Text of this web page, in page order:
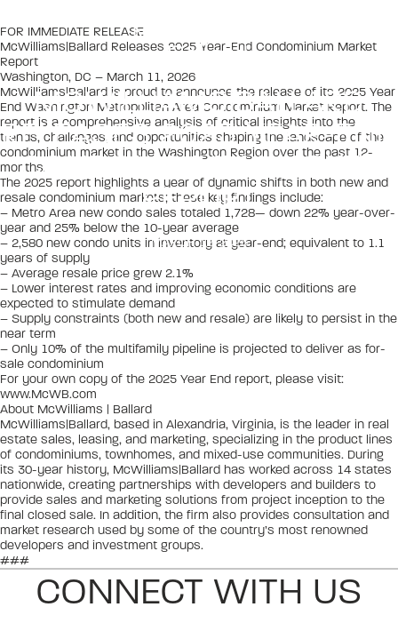
MCWILLIAMS|BALLARD
RELEASES 2025 YEAR-END
CONDOMINIUM MARKET
REPORT
MARCH 12, 2026
FOR IMMEDIATE RELEASE
McWilliams|Ballard Releases 2025 Year-End Condominium Market
Report
Washington, DC – March 11, 2026
McWilliams|Ballard is proud to announce the release of its 2025 Year
End Washington Metropolitan Area Condominium Market Report. The
report is a comprehensive analysis of critical insights into the
trends, challenges, and opportunities shaping the landscape of the
condominium market in the Washington Region over the past 12-
months.
The 2025 report highlights a year of dynamic shifts in both new and
resale condominium markets; these key findings include:
– Metro Area new condo sales totaled 1,728— down 22% year-over-
year and 25% below the 10-year average
– 2,580 new condo units in inventory at year-end; equivalent to 1.1
years of supply
– Average resale price grew 2.1%
– Lower interest rates and improving economic conditions are
expected to stimulate demand
– Supply constraints (both new and resale) are likely to persist in the
near term
– Only 10% of the multifamily pipeline is projected to deliver as for-
sale condominium
For your own copy of the 2025 Year End report, please visit:
www.McWB.com
About McWilliams | Ballard
McWilliams|Ballard, based in Alexandria, Virginia, is the leader in real
estate sales, leasing, and marketing, specializing in the product lines
of condominiums, townhomes, and mixed-use communities. During
its 30-year history, McWilliams|Ballard has worked across 14 states
nationwide, creating partnerships with developers and builders to
provide sales and marketing solutions from project inception to the
final closed sale. In addition, the firm also provides consultation and
market research used by some of the country’s most renowned
developers and investment groups.
###
CONNECT WITH US